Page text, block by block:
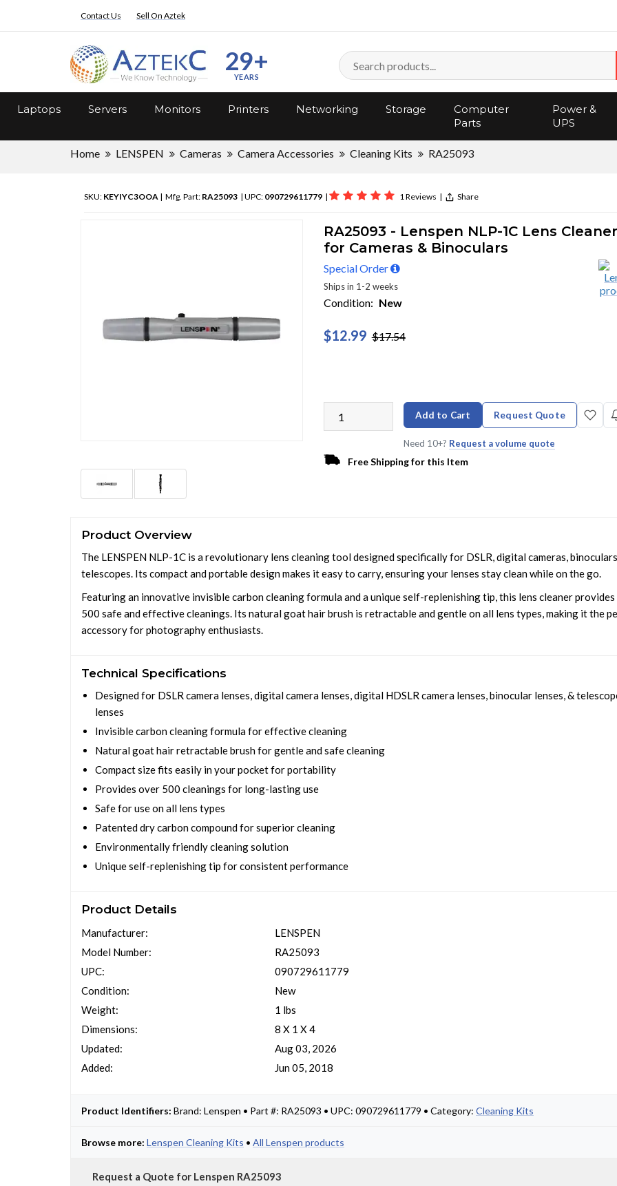
Contact Us Sell On Aztek
29+
YEARS
Laptops Servers Monitors Printers Networking Storage
Computer
Parts
Power &
UPS
Home LENSPEN Cameras Camera Accessories Cleaning Kits RA25093
SKU: KEYIYC3OOA | Mfg. Part: RA25093 | UPC: 090729611779 | 1 Reviews | Share
RA25093 - Lenspen NLP-1C Lens Cleaner
for Cameras & Binoculars
Special Order
Ships in 1-2 weeks
Condition: New
$12.99 $17.54
Add to Cart Request Quote
Need 10+? Request a volume quote
Free Shipping for this Item
Product Overview
The LENSPEN NLP-1C is a revolutionary lens cleaning tool designed specifically for DSLR, digital cameras,
telescopes. Its compact and portable design makes it easy to carry, ensuring your lenses stay clean while on the go.
Featuring an innovative invisible carbon cleaning formula and a unique self-replenishing tip, this lens cleaner
500 safe and effective cleanings. Its natural goat hair brush is retractable and gentle on all lens types, making it the
accessory for photography enthusiasts.
Technical Specifications
Designed for DSLR camera lenses, digital camera lenses, digital HDSLR camera lenses, binocular lenses, &
lenses
Invisible carbon cleaning formula for effective cleaning
Natural goat hair retractable brush for gentle and safe cleaning
Compact size fits easily in your pocket for portability
Provides over 500 cleanings for long-lasting use
Safe for use on all lens types
Patented dry carbon compound for superior cleaning
Environmentally friendly cleaning solution
Unique self-replenishing tip for consistent performance
Product Details
Manufacturer:
Model Number:
UPC:
Condition:
Weight:
Dimensions:
Updated:
Added:
LENSPEN
RA25093
090729611779
New
1 lbs
8 X 1 X 4
Aug 03, 2026
Jun 05, 2018
Product Identifiers: Brand: Lenspen • Part #: RA25093 • UPC: 090729611779 • Category: Cleaning Kits
Browse more: Lenspen Cleaning Kits • All Lenspen products
Request a Quote for Lenspen RA25093